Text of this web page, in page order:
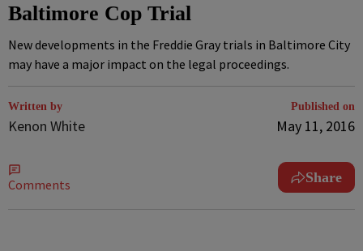
Baltimore Cop Trial
New developments in the Freddie Gray trials in Baltimore City
may have a major impact on the legal proceedings.
Written by
Kenon White
Published on
May 11, 2016
Comments Share